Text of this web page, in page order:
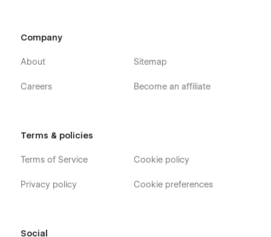
Company
About
Careers
Sitemap
Become an affiliate
Terms & policies
Terms of Service
Privacy policy
Cookie policy
Cookie preferences
Social